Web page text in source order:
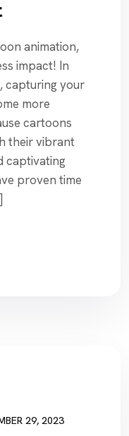
animation,
impact! In
capturing your
more
cartoons
their vibrant
captivating
proven time
29, 2023